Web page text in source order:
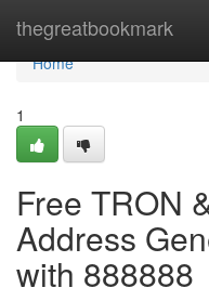
thegreatbookmark
Home
Home
1
Free TRON
Address
with 888888